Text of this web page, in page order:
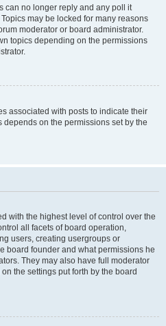
can no longer reply and any poll it
may be locked for many reasons
moderator or board administrator.
topics depending on the permissions
associated with posts to indicate their
on the permissions set by the
with the highest level of control over the
all facets of board operation,
users, creating usergroups or
board founder and what permissions he
They may also have full moderator
the settings put forth by the board